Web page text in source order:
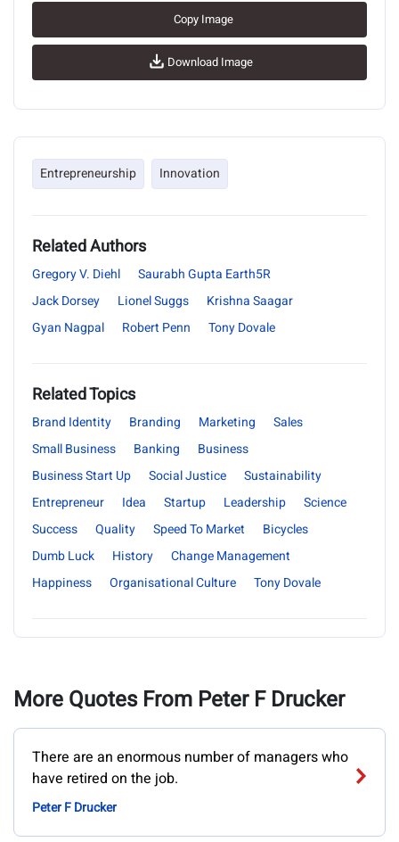
Copy Image
Download Image
Entrepreneurship Innovation
Related Authors
Gregory V. Diehl
Saurabh Gupta Earth5R
Jack Dorsey
Lionel Suggs
Krishna Saagar
Gyan Nagpal
Robert Penn Tony Dovale
Related Topics
Brand Identity Branding Marketing
Sales
Small Business
Banking
Business
Business Start Up
Social Justice
Sustainability
Entrepreneur
Idea Startup Leadership
Science
Success
Quality Speed To Market
Bicycles
Dumb Luck
History
Change Management
Happiness
Organisational Culture Tony Dovale
More Quotes From Peter F Drucker
There are an enormous number of managers who
have retired on the job.
Peter F Drucker